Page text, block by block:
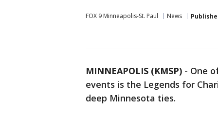
FOX 9 Minneapolis-St. Paul News
MINNEAPOLIS (KMSP) - One
events is the Legends for
deep Minnesota ties.